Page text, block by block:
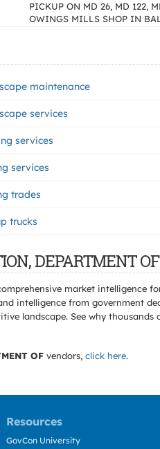
PICKUP ON MD 26, MD 122,
OWINGS MILLS SHOP IN
maintenance
services
services
services
trades
trucks
DEPARTMENT
market intelligence
intelligence from government
landscape. See why
OF vendors, click here.
Resources
GovCon University